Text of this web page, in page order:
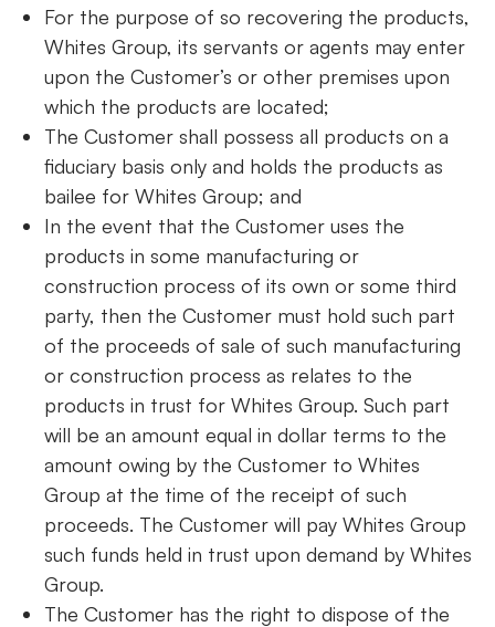
For the purpose of so recovering the products,
Whites Group, its servants or agents may enter
upon the Customer’s or other premises upon
which the products are located;
The Customer shall possess all products on a
fiduciary basis only and holds the products as
bailee for Whites Group; and
In the event that the Customer uses the
products in some manufacturing or
construction process of its own or some third
party, then the Customer must hold such part
of the proceeds of sale of such manufacturing
or construction process as relates to the
products in trust for Whites Group. Such part
will be an amount equal in dollar terms to the
amount owing by the Customer to Whites
Group at the time of the receipt of such
proceeds. The Customer will pay Whites Group
such funds held in trust upon demand by Whites
Group.
The Customer has the right to dispose of the